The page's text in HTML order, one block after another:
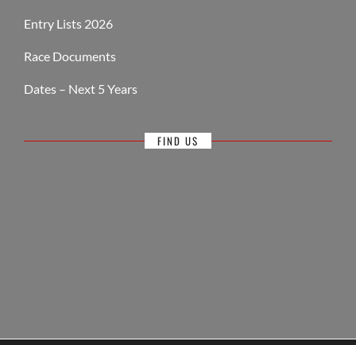
Entry Lists 2026
Race Documents
Dates – Next 5 Years
FIND US